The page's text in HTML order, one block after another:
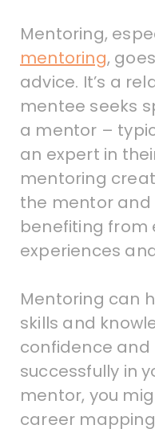
Mentoring,
mentoring,
advice. It’s a
mentee seeks
a mentor –
an expert in
mentoring
the mentor
benefiting from
experiences
Mentoring can
skills and
confidence and
successfully in
mentor, you
career